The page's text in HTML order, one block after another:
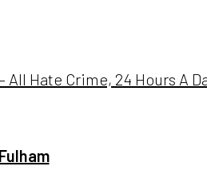
All Hate Crime, 24 Hours A